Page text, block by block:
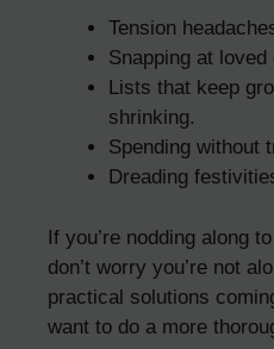
Tension
Snapping at
Lists that keep
shrinking.
Spending without
Dreading
If you’re nodding along
don’t worry you’re not
practical solutions
want to do a more